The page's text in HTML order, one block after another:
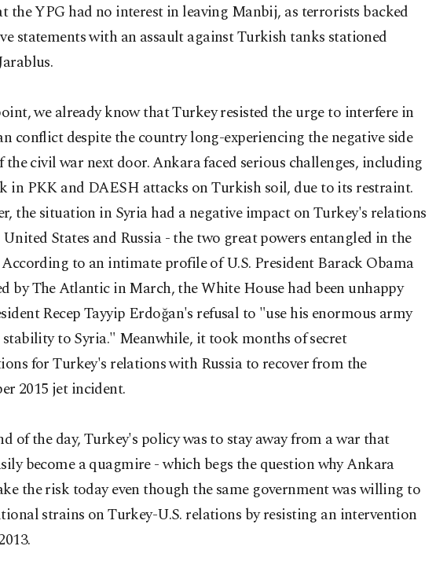
the YPG had no interest in leaving Manbij, as terrorists backed
statements with an assault against Turkish tanks stationed
we already know that Turkey resisted the urge to interfere in
conflict despite the country long-experiencing the negative side
the civil war next door. Ankara faced serious challenges, including
in PKK and DAESH attacks on Turkish soil, due to its restraint.
the situation in Syria had a negative impact on Turkey's relations
States and Russia - the two great powers entangled in the
to an intimate profile of U.S. President Barack Obama
by The Atlantic in March, the White House had been unhappy
Recep Tayyip Erdoğan's refusal to "use his enormous army
to Syria." Meanwhile, it took months of secret
for Turkey's relations with Russia to recover from the
2015 jet incident.
of the day, Turkey's policy was to stay away from a war that
become a quagmire - which begs the question why Ankara
the risk today even though the same government was willing to
strains on Turkey-U.S. relations by resisting an intervention